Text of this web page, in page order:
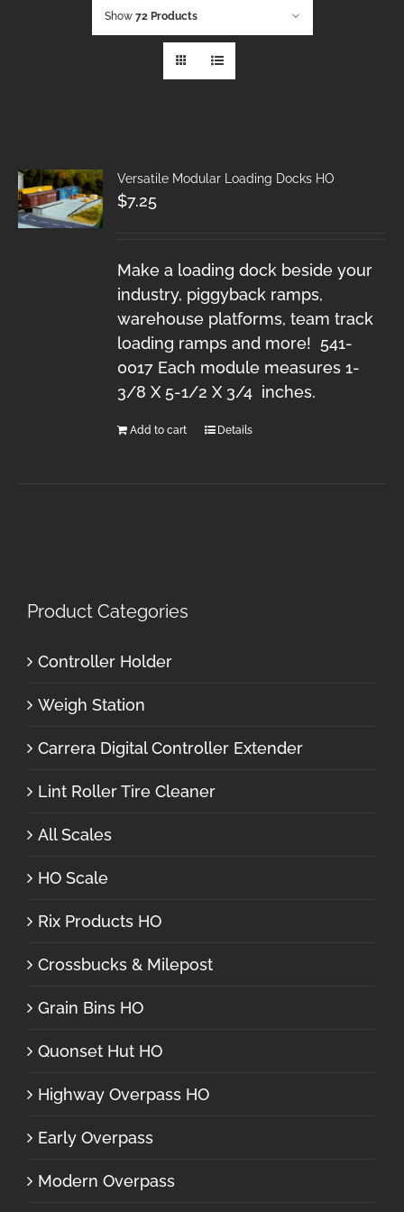
Show 72 Products
Versatile Modular Loading Docks HO
$7.25
Make a loading dock beside your
industry, piggyback ramps,
warehouse platforms, team track
loading ramps and more! 541-
0017 Each module measures 1-
3/8 X 5-1/2 X 3/4 inches.
Add to cart Details
Product Categories
Controller Holder
Weigh Station
Carrera Digital Controller Extender
Lint Roller Tire Cleaner
All Scales
HO Scale
Rix Products HO
Crossbucks & Milepost
Grain Bins HO
Quonset Hut HO
Highway Overpass HO
Early Overpass
Modern Overpass